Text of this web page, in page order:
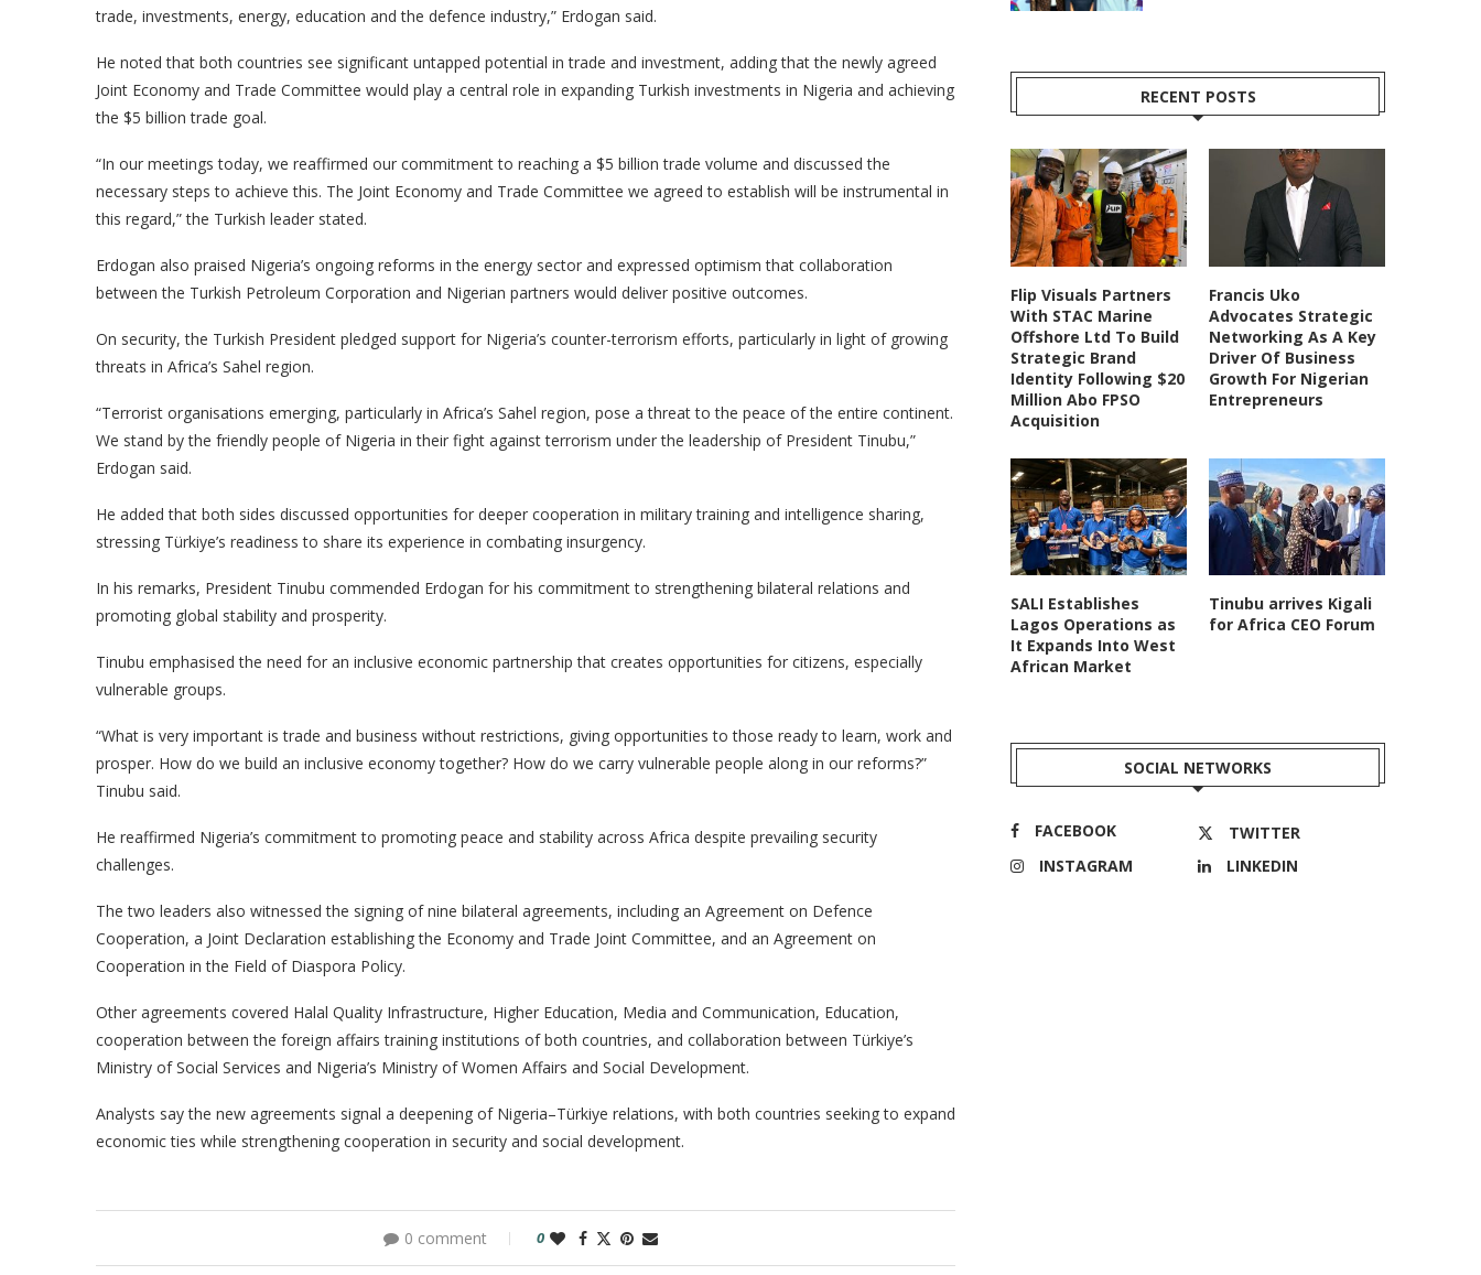
trade, investments, energy, education and the defence industry,” Erdogan said.
He noted that both countries see significant untapped potential in trade and investment, adding that the newly agreed
Joint Economy and Trade Committee would play a central role in expanding Turkish investments in Nigeria and achieving
the $5 billion trade goal.
“In our meetings today, we reaffirmed our commitment to reaching a $5 billion trade volume and discussed the
necessary steps to achieve this. The Joint Economy and Trade Committee we agreed to establish will be instrumental in
this regard,” the Turkish leader stated.
Erdogan also praised Nigeria’s ongoing reforms in the energy sector and expressed optimism that collaboration
between the Turkish Petroleum Corporation and Nigerian partners would deliver positive outcomes.
On security, the Turkish President pledged support for Nigeria’s counter-terrorism efforts, particularly in light of growing
threats in Africa’s Sahel region.
“Terrorist organisations emerging, particularly in Africa’s Sahel region, pose a threat to the peace of the entire continent.
We stand by the friendly people of Nigeria in their fight against terrorism under the leadership of President Tinubu,”
Erdogan said.
He added that both sides discussed opportunities for deeper cooperation in military training and intelligence sharing,
stressing Türkiye’s readiness to share its experience in combating insurgency.
In his remarks, President Tinubu commended Erdogan for his commitment to strengthening bilateral relations and
promoting global stability and prosperity.
Tinubu emphasised the need for an inclusive economic partnership that creates opportunities for citizens, especially
vulnerable groups.
“What is very important is trade and business without restrictions, giving opportunities to those ready to learn, work and
prosper. How do we build an inclusive economy together? How do we carry vulnerable people along in our reforms?”
Tinubu said.
He reaffirmed Nigeria’s commitment to promoting peace and stability across Africa despite prevailing security
challenges.
The two leaders also witnessed the signing of nine bilateral agreements, including an Agreement on Defence
Cooperation, a Joint Declaration establishing the Economy and Trade Joint Committee, and an Agreement on
Cooperation in the Field of Diaspora Policy.
Other agreements covered Halal Quality Infrastructure, Higher Education, Media and Communication, Education,
cooperation between the foreign affairs training institutions of both countries, and collaboration between Türkiye’s
Ministry of Social Services and Nigeria’s Ministry of Women Affairs and Social Development.
Analysts say the new agreements signal a deepening of Nigeria–Türkiye relations, with both countries seeking to expand
economic ties while strengthening cooperation in security and social development.
0 comment 0
RECENT POSTS
Flip Visuals Partners
With STAC Marine
Offshore Ltd To Build
Strategic Brand
Identity Following $20
Million Abo FPSO
Acquisition
Francis Uko
Advocates Strategic
Networking As A Key
Driver Of Business
Growth For Nigerian
Entrepreneurs
SALI Establishes
Lagos Operations as
It Expands Into West
African Market
Tinubu arrives Kigali
for Africa CEO Forum
SOCIAL NETWORKS
FACEBOOK
TWITTER
INSTAGRAM
LINKEDIN